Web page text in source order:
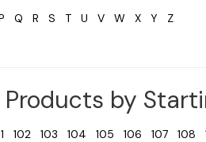
Q R S T U V W X Y Z
Products by
102 103 104 105 106 107 108